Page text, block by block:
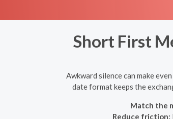
Short First
Awkward silence can make
date format keeps the
Match the
Reduce friction: